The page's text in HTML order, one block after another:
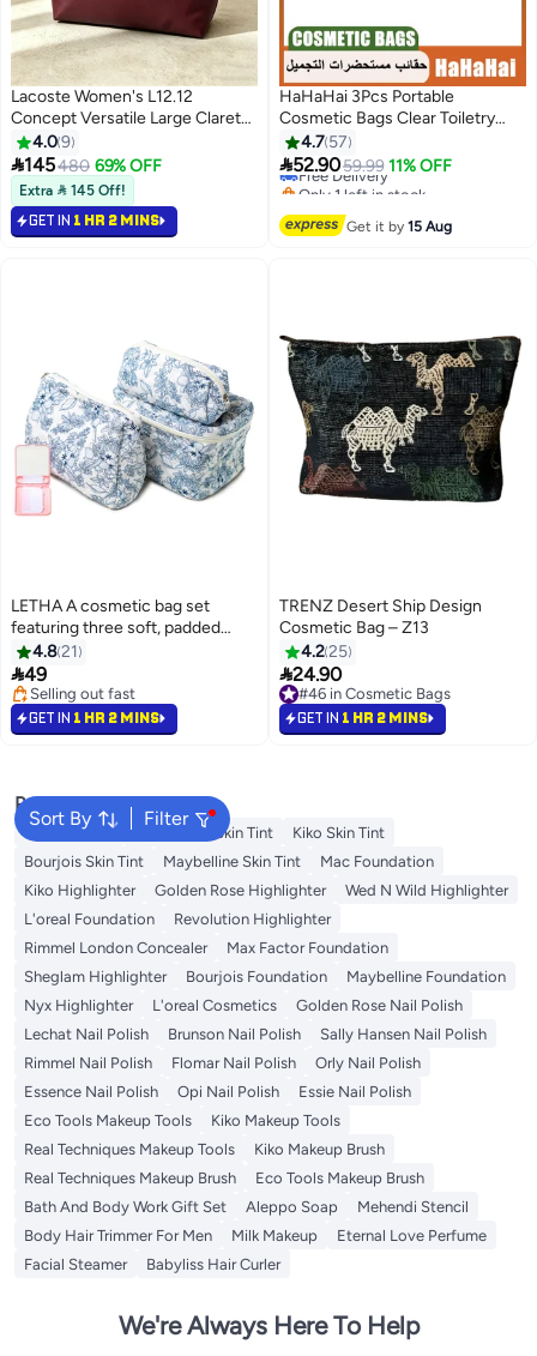
8
Lacoste Women's L12.12
Concept Versatile Large Claret
Red Zip Shoulder Tote Handbag |
L34 × H30 × D14cm
4.09
145480 69% OFF
Extra  145 Off!
GET IN 1 HR 2 MINS
4
HaHaHai 3Pcs Portable
Cosmetic Bags Clear Toiletry
Bag Set for Baby Women Men,
Translucent Waterproof Travel
Makeup Bag with Handle, Large
Cosmetic Bag Pouch for
4.7 57
52.9059.99 11% OFF
Free Delivery
Only 1 left in stock
Get it by15 Aug
LETHA A cosmetic bag set
featuring three soft, padded
cotton pouches in assorted
sizes with an elegant floral
design
4.821
49
Selling out fast
Selling out fast
GET IN 1 HR 2 MINS
TRENZ Desert Ship Design
Cosmetic Bag – Z13
4.225
24.90
#46 in Cosmetic Bags
#46 in Cosmetic Bags
GET IN 1 HR 2 MINS
Sort By Filter
Popular Searches
Nyx Skin Tint Wet N Wild Skin Tint
Kiko Skin Tint
Bourjois Skin Tint
Maybelline Skin Tint
Mac Foundation
Kiko Highlighter
Golden Rose Highlighter
Wed N Wild Highlighter
L'oreal Foundation
Revolution Highlighter
Rimmel London Concealer
Max Factor Foundation
Sheglam Highlighter
Bourjois Foundation
Maybelline Foundation
Nyx Highlighter
L'oreal Cosmetics
Golden Rose Nail Polish
Lechat Nail Polish
Brunson Nail Polish
Sally Hansen Nail Polish
Rimmel Nail Polish
Flomar Nail Polish
Orly Nail Polish
Essence Nail Polish
Opi Nail Polish
Essie Nail Polish
Eco Tools Makeup Tools
Kiko Makeup Tools
Real Techniques Makeup Tools
Kiko Makeup Brush
Real Techniques Makeup Brush
Eco Tools Makeup Brush
Bath And Body Work Gift Set
Aleppo Soap
Mehendi Stencil
Body Hair Trimmer For Men
Milk Makeup
Eternal Love Perfume
Facial Steamer
Babyliss Hair Curler
We're Always Here To Help